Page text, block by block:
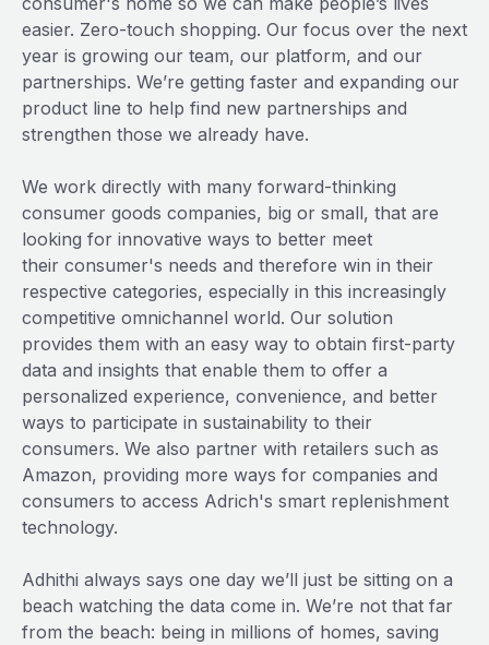
easier. Zero-touch shopping. Our focus over the next
year is growing our team, our platform, and our
partnerships. We’re getting faster and expanding our
product line to help find new partnerships and
strengthen those we already have.
We work directly with many forward-thinking
consumer goods companies, big or small, that are
looking for innovative ways to better meet
their consumer's needs and therefore win in their
respective categories, especially in this increasingly
competitive omnichannel world. Our solution
provides them with an easy way to obtain first-party
data and insights that enable them to offer a
personalized experience, convenience, and better
ways to participate in sustainability to their
consumers. We also partner with retailers such as
Amazon, providing more ways for companies and
consumers to access Adrich's smart replenishment
technology.
Adhithi always says one day we’ll just be sitting on a
beach watching the data come in. We’re not that far
from the beach: being in millions of homes, saving